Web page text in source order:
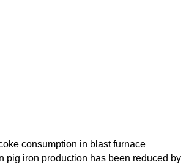
consumption in blast furnace
pig iron production has been reduced by